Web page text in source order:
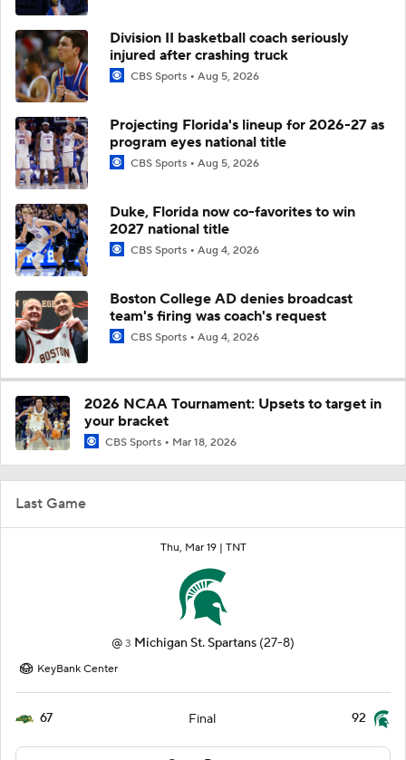
Last Game
Thu, Mar 19 | TNT
@ 3 Michigan St. Spartans (27-8)
KeyBank Center
67 Final 92
Division II basketball coach seriously
injured after crashing truck
CBS Sports Aug 5, 2026
Projecting Florida's lineup for 2026-27 as
program eyes national title
CBS Sports Aug 5, 2026
Duke, Florida now co-favorites to win
2027 national title
CBS Sports Aug 4, 2026
Boston College AD denies broadcast
team's firing was coach's request
CBS Sports Aug 4, 2026
2026 NCAA Tournament: Upsets to target in
your bracket
CBS Sports Mar 18, 2026